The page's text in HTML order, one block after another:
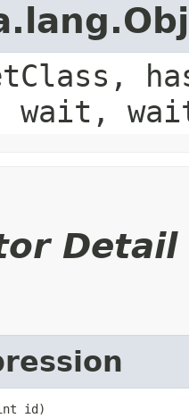
wait,
Detail
id)